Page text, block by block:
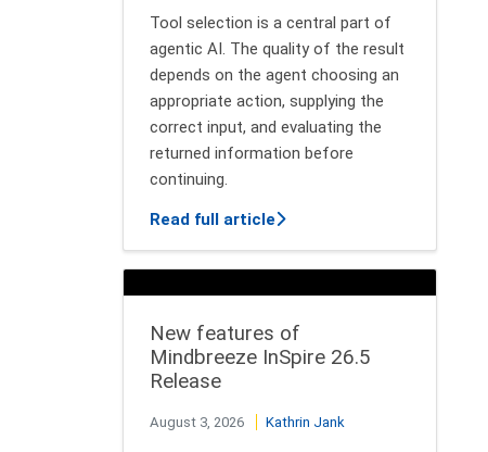
Tool selection is a central part of
agentic AI. The quality of the result
depends on the agent choosing an
appropriate action, supplying the
correct input, and evaluating the
returned information before
continuing.
Read full articleabout How AI Agents
New features of
Mindbreeze InSpire 26.5
Release
August 3, 2026 Kathrin Jank